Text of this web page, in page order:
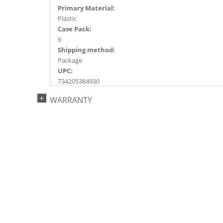
Primary Material:
Plastic
Case Pack:
6
Shipping method:
Package
UPC:
734205384930
2024a151, 2024c 21, 2025a163, 2026a167
WARRANTY